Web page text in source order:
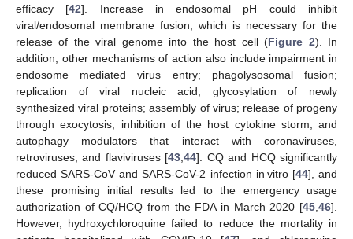
efficacy [42]. Increase in endosomal pH could inhibit
viral/endosomal membrane fusion, which is necessary for the
release of the viral genome into the host cell (Figure 2). In
addition, other mechanisms of action also include impairment in
endosome mediated virus entry; phagolysosomal fusion;
replication of viral nucleic acid; glycosylation of newly
synthesized viral proteins; assembly of virus; release of progeny
through exocytosis; inhibition of the host cytokine storm; and
autophagy modulators that interact with coronaviruses,
retroviruses, and flaviviruses [43 ,44]. CQ and HCQ significantly
reduced SARS-CoV and SARS-CoV-2 infection in vitro [44], and
these promising initial results led to the emergency usage
authorization of CQ/HCQ from the FDA in March 2020 [45 46].
However, hydroxychloroquine failed to reduce the mortality in